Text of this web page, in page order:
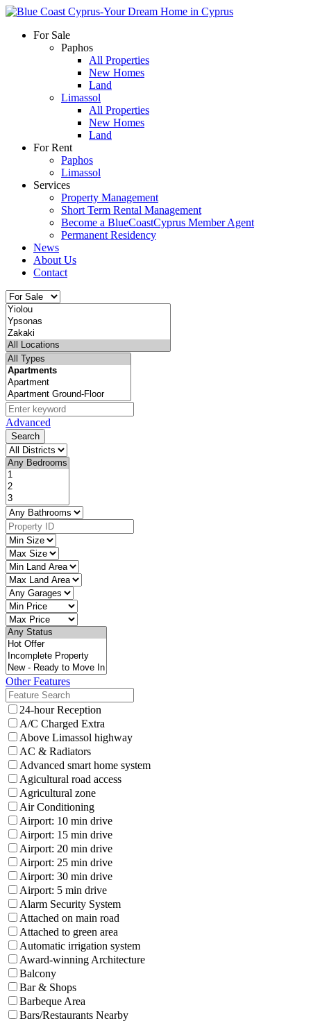
For Sale
Paphos
All Properties
New Homes
Land
Limassol
All Properties
New Homes
Land
For Rent
Paphos
Limassol
Services
Property Management
Short Term Rental Management
Become a BlueCoastCyprus Member Agent
Permanent Residency
News
About Us
Contact
Advanced
Search
Other Features
24-hour Reception
A/C Charged Extra
Above Limassol highway
AC & Radiators
Advanced smart home system
Agicultural road access
Agricultural zone
Air Conditioning
Airport: 10 min drive
Airport: 15 min drive
Airport: 20 min drive
Airport: 25 min drive
Airport: 30 min drive
Airport: 5 min drive
Alarm Security System
Attached on main road
Attached to green area
Automatic irrigation system
Award-winning Architecture
Balcony
Bar & Shops
Barbeque Area
Bars/Restaurants Nearby